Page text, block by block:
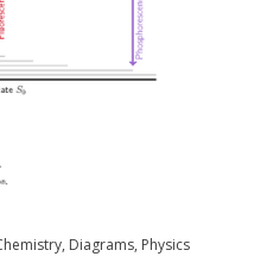
, Diagrams, Physics